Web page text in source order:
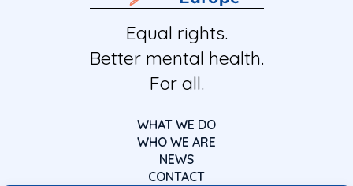
Equal rights.
Better mental health.
For all.
WHAT WE DO
WHO WE ARE
NEWS
CONTACT